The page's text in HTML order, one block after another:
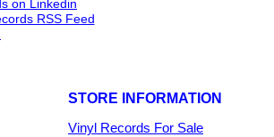
STORE INFORMATION
Vinyl Records For Sale